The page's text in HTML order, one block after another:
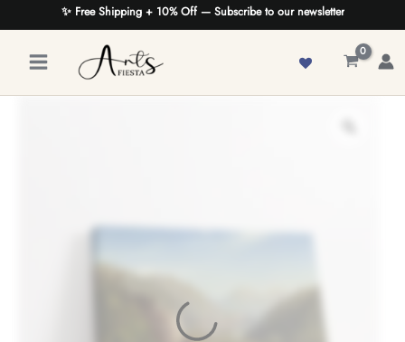
to
content
✨ Free Shipping + 10% Off — Subscribe to our newsletter